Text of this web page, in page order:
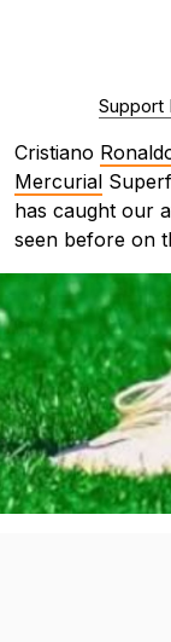
Support
Cristiano
Mercurial
has caught our
seen before on